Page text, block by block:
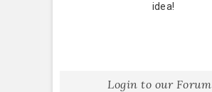
idea!
Login to our Forum